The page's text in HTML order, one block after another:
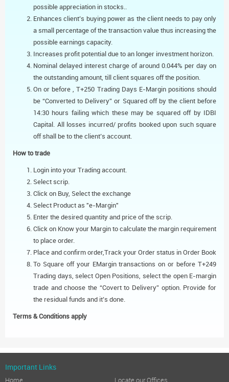
possible appreciation in stocks..
Enhances client’s buying power as the client needs to pay only
a small percentage of the transaction value thus increasing the
possible earnings capacity.
Increases profit potential due to an longer investment horizon.
Nominal delayed interest charge of around 0.044% per day on
the outstanding amount, till client squares off the position.
On or before , T+250 Trading Days E-Margin positions should
be “Converted to Delivery” or Squared off by the client before
14:30 hours failing which these may be squared off by IDBI
Capital. All losses incurred/ profits booked upon such square
off shall be to the client’s account.
How to trade
Login into your Trading account.
Select scrip.
Click on Buy, Select the exchange
Select Product as "e-Margin"
Enter the desired quantity and price of the scrip.
Click on Know your Margin to calculate the margin requirement
to place order.
Place and confirm order,Track your Order status in Order Book
To Square off your EMargin transactions on or before T+249
Trading days, select Open Positions, select the open E-margin
trade and choose the “Covert to Delivery” option. Provide for
the residual funds and it’s done.
Terms & Conditions apply
Important Links